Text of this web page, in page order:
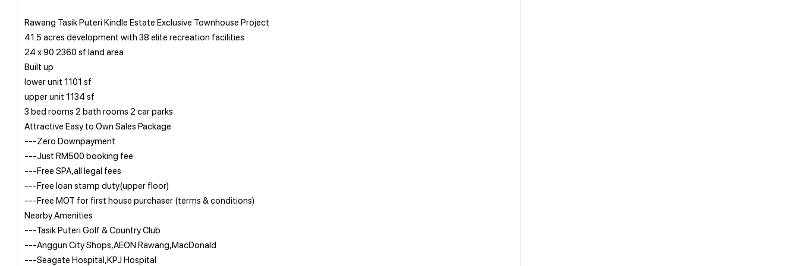
Rawang Tasik Puteri Kindle Estate Exclusive Townhouse Project
41.5 acres development with 38 elite recreation facilities
24 x 90 2360 sf land area
Built up
lower unit 1101 sf
upper unit 1134 sf
3 bed rooms 2 bath rooms 2 car parks
Attractive Easy to Own Sales Package
---Zero Downpayment
---Just RM500 booking fee
---Free SPA,all legal fees
---Free loan stamp duty(upper floor)
---Free MOT for first house purchaser (terms & conditions)
Nearby Amenities
---Tasik Puteri Golf & Country Club
---Anggun City Shops,AEON Rawang,MacDonald
---Seagate Hospital,KPJ Hospital